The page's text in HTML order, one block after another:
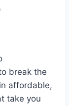
break the
affordable,
take you